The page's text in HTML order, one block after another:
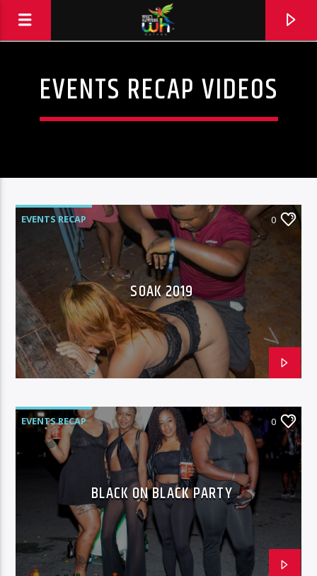
Hits and Jams 94.1 BOOM FM
96.1 Voice FM
100.1 Fresh FM
93.1 Real FM
Mix 90.1 FM
EVENTS RECAP VIDEOS
EVENTS RECAP 0
SOAK 2019
EVENTS RECAP 0
BLACK ON BLACK PARTY